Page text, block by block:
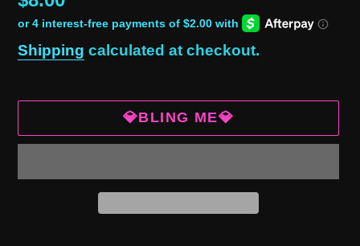
price
Shipping calculated at checkout.
💎BLING ME💎